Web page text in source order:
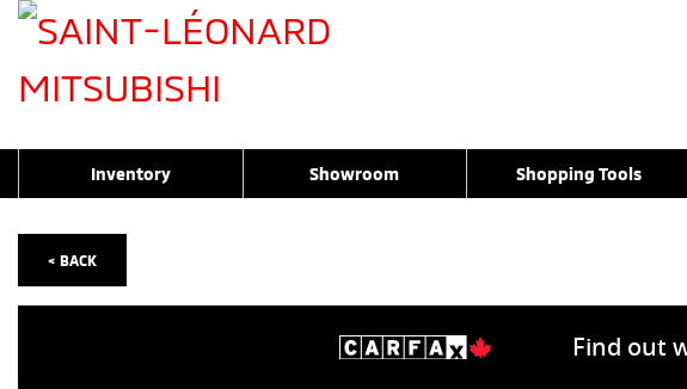
Inventory Showroom Shopping Tools
< BACK
Find out